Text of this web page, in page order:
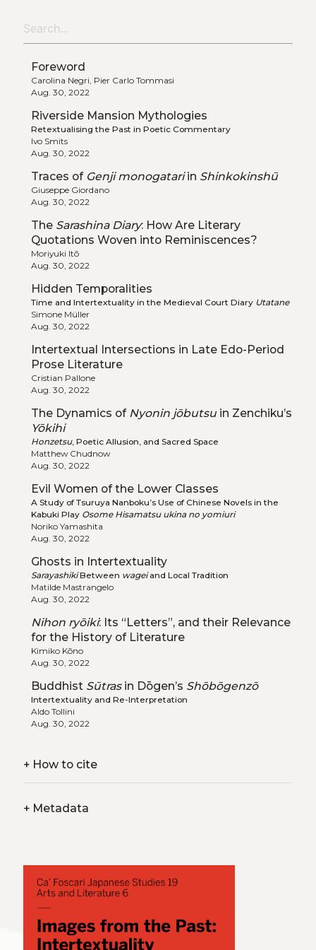
Foreword
Carolina Negri, Pier Carlo Tommasi
Aug. 30, 2022
Riverside Mansion Mythologies
Retextualising the Past in Poetic Commentary
Ivo Smits
Aug. 30, 2022
Traces of Genji monogatariin Shinkokinshū
Giuseppe Giordano
Aug. 30, 2022
The Sarashina Diary: How Are Literary
Quotations Woven into Reminiscences?
Moriyuki Itō
Aug. 30, 2022
Hidden Temporalities
Time and Intertextuality in the Medieval Court Diary Utatane
Simone Müller
Aug. 30, 2022
Intertextual Intersections in Late Edo-Period
Prose Literature
Cristian Pallone
Aug. 30, 2022
The Dynamics of Nyonin jōbutsuin Zenchiku’s
Yōkihi
Honzetsu, Poetic Allusion, and Sacred Space
Matthew Chudnow
Aug. 30, 2022
Evil Women of the Lower Classes
A Study of Tsuruya Nanboku’s Use of Chinese Novels in the
Kabuki Play Osome Hisamatsu ukina no yomiuri
Noriko Yamashita
Aug. 30, 2022
Ghosts in Intertextuality
SarayashikiBetween wageiand Local Tradition
Matilde Mastrangelo
Aug. 30, 2022
Nihon ryōiki: Its “Letters”, and their Relevance
for the History of Literature
Kimiko Kōno
Aug. 30, 2022
Buddhist Sūtrasin Dōgen’s Shōbōgenzō
Intertextuality and Re-Interpretation
Aldo Tollini
Aug. 30, 2022
+How to cite
+Metadata